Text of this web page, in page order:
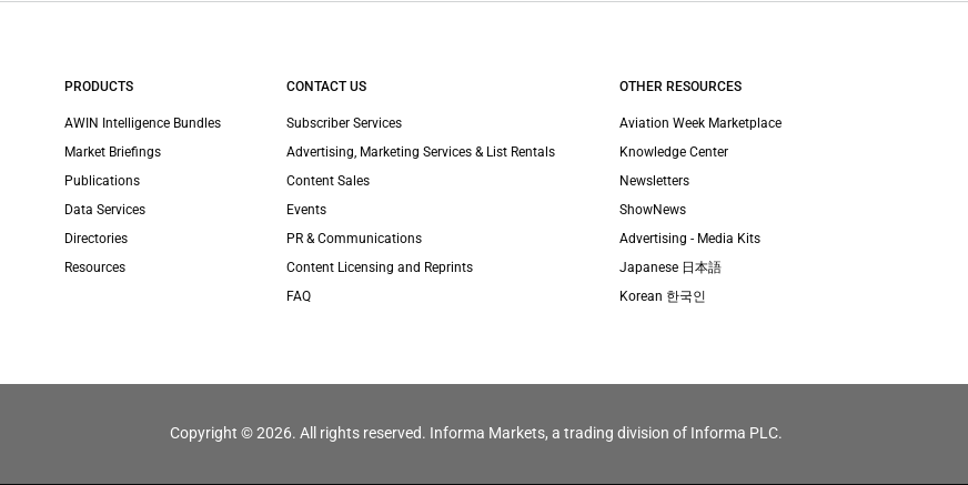
PRODUCTS
AWIN Intelligence Bundles
Market Briefings
Publications
Data Services
Directories
Resources
CONTACT US
Subscriber Services
Advertising, Marketing Services & List Rentals
Content Sales
Events
PR & Communications
Content Licensing and Reprints
FAQ
OTHER RESOURCES
Aviation Week Marketplace
Knowledge Center
Newsletters
ShowNews
Advertising - Media Kits
Japanese 日本語
Korean 한국인
Copyright © 2026. All rights reserved. Informa Markets, a trading division of Informa PLC.